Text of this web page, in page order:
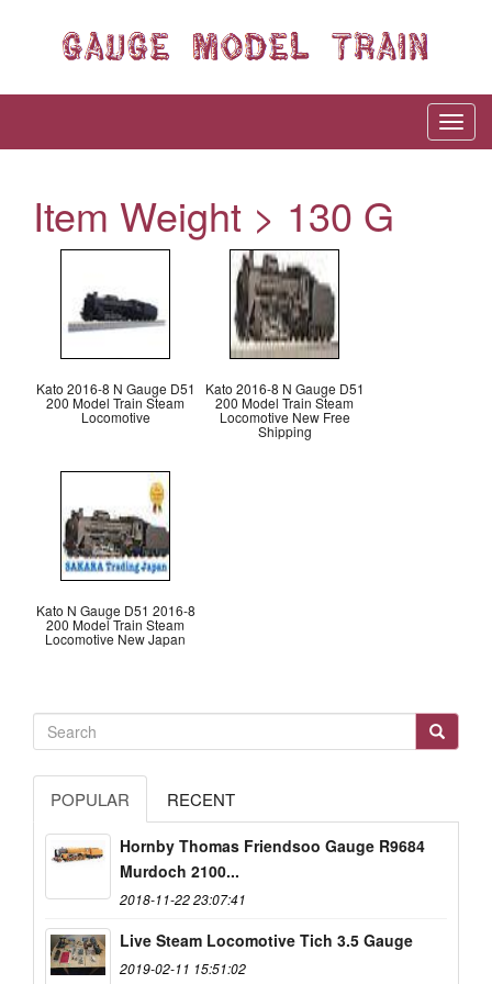
Item Weight > 130 G
Kato 2016-8 N Gauge D51
200 Model Train Steam
Locomotive
Kato 2016-8 N Gauge D51
200 Model Train Steam
Locomotive New Free
Shipping
Kato N Gauge D51 2016-8
200 Model Train Steam
Locomotive New Japan
POPULAR RECENT
Hornby Thomas Friendsoo Gauge R9684
Murdoch 2100...
2018-11-22 23:07:41
Live Steam Locomotive Tich 3.5 Gauge
2019-02-11 15:51:02